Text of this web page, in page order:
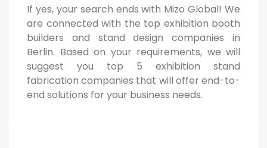
If yes, your search ends with Mizo Global! We
are connected with the top exhibition booth
builders and stand design companies in
Berlin. Based on your requirements, we will
suggest you top 5 exhibition stand
fabrication companies that will offer end-to-
end solutions for your business needs.